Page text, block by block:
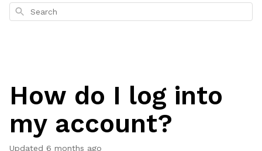
Search
How do I log into
my account?
Updated 6 months ago